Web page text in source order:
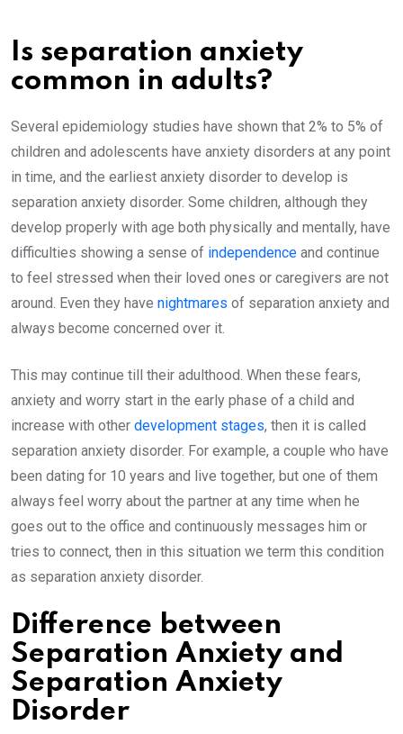
Is separation anxiety
common in adults?
Several epidemiology studies have shown that 2% to 5% of
children and adolescents have anxiety disorders at any point
in time, and the earliest anxiety disorder to develop is
separation anxiety disorder. Some children, although they
develop properly with age both physically and mentally, have
difficulties showing a sense of independence and continue
to feel stressed when their loved ones or caregivers are not
around. Even they have nightmares of separation anxiety and
always become concerned over it.
This may continue till their adulthood. When these fears,
anxiety and worry start in the early phase of a child and
increase with other development stages, then it is called
separation anxiety disorder. For example, a couple who have
been dating for 10 years and live together, but one of them
always feel worry about the partner at any time when he
goes out to the office and continuously messages him or
tries to connect, then in this situation we term this condition
as separation anxiety disorder.
Difference between
Separation Anxiety and
Separation Anxiety
Disorder